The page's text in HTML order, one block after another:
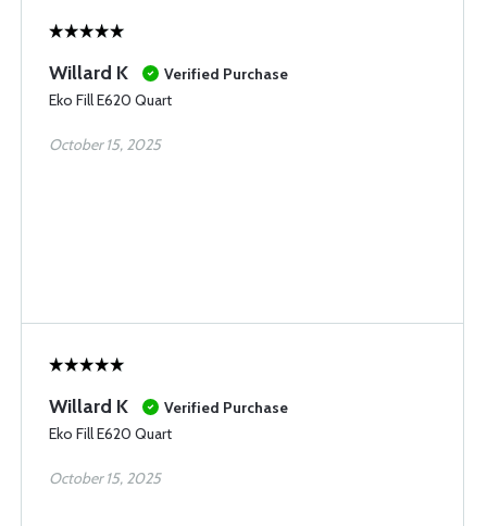
Willard K
Verified Purchase
Eko Fill E620 Quart
October 15, 2025
Willard K
Verified Purchase
Eko Fill E620 Quart
October 15, 2025